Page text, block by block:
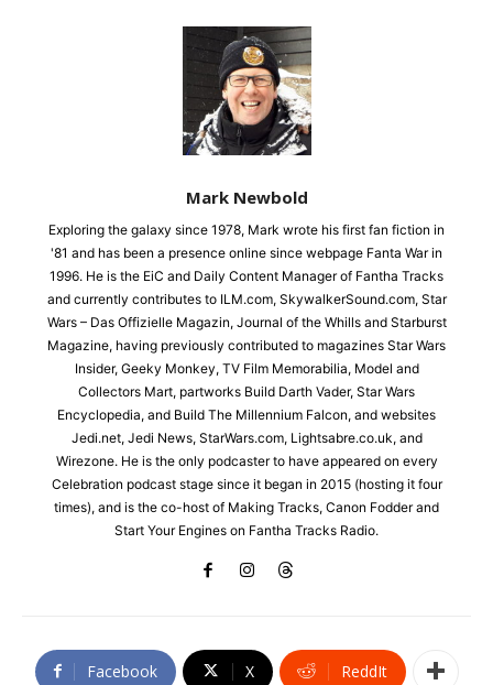
Mark Newbold
Exploring the galaxy since 1978, Mark wrote his first fan fiction in
'81 and has been a presence online since webpage Fanta War in
1996. He is the EiC and Daily Content Manager of Fantha Tracks
and currently contributes to ILM.com, SkywalkerSound.com, Star
Wars – Das Offizielle Magazin, Journal of the Whills and Starburst
Magazine, having previously contributed to magazines Star Wars
Insider, Geeky Monkey, TV Film Memorabilia, Model and
Collectors Mart, partworks Build Darth Vader, Star Wars
Encyclopedia, and Build The Millennium Falcon, and websites
Jedi.net, Jedi News, StarWars.com, Lightsabre.co.uk, and
Wirezone. He is the only podcaster to have appeared on every
Celebration podcast stage since it began in 2015 (hosting it four
times), and is the co-host of Making Tracks, Canon Fodder and
Start Your Engines on Fantha Tracks Radio.
Facebook X ReddIt